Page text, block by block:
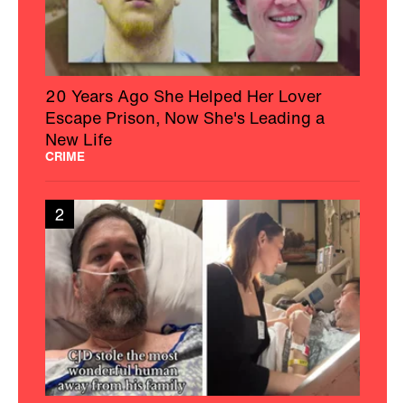
20 Years Ago She Helped Her Lover
Escape Prison, Now She's Leading a
New Life
CRIME
2